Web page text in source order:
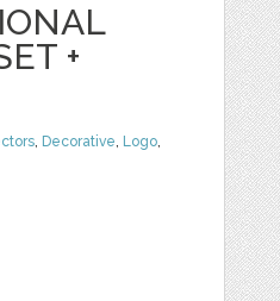
+
, Decorative, Logo,